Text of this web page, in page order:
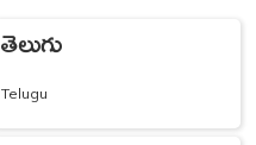
తెలుగు
Telugu